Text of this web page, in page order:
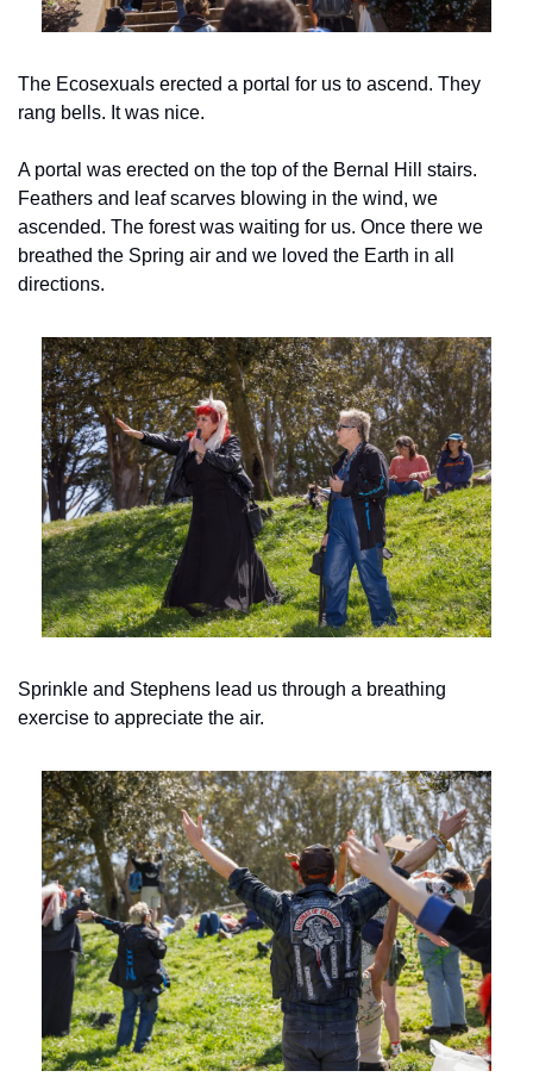
The Ecosexuals erected a portal for us to ascend. They
rang bells. It was nice.
A portal was erected on the top of the Bernal Hill stairs.
Feathers and leaf scarves blowing in the wind, we
ascended. The forest was waiting for us. Once there we
breathed the Spring air and we loved the Earth in all
directions.
Sprinkle and Stephens lead us through a breathing
exercise to appreciate the air.